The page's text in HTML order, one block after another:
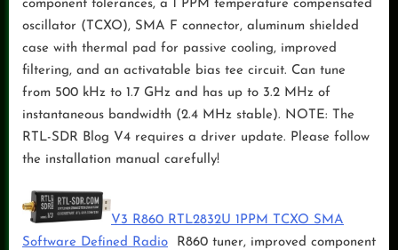
component tolerances, a 1 PPM temperature compensated
oscillator (TCXO), SMA F connector, aluminum shielded
case with thermal pad for passive cooling, improved
filtering, and an activatable bias tee circuit. Can tune
from 500 kHz to 1.7 GHz and has up to 3.2 MHz of
instantaneous bandwidth (2.4 MHz stable). NOTE: The
RTL-SDR Blog V4 requires a driver update. Please follow
the installation manual carefully!
V3 R860 RTL2832U 1PPM TCXO SMA
Software Defined Radio R860 tuner, improved component